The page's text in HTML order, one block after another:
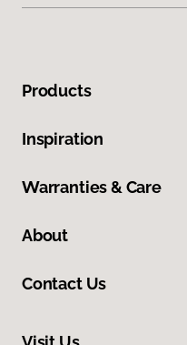
Products
Inspiration
Warranties & Care
About
Contact Us